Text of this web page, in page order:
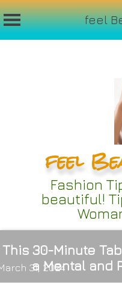
feel
feel
Fashion
beautiful!
This 30-Minute
a Mental and
31, 2024